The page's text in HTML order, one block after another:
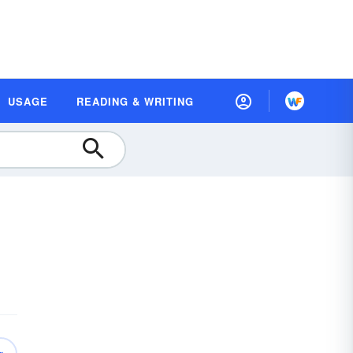
USAGE READING & WRITING